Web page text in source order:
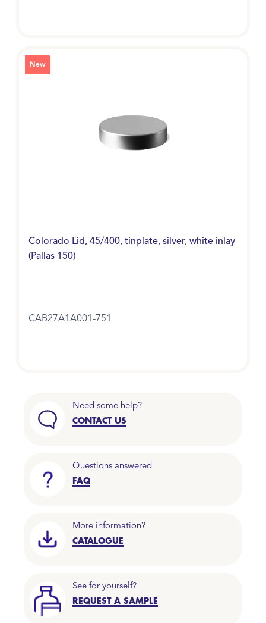
New
Colorado Lid, 45/400, tinplate, silver, white inlay
(Pallas 150)
CAB27A1A001-751
Need some help?
CONTACT US
Questions answered
FAQ
More information?
CATALOGUE
See for yourself?
REQUEST A SAMPLE